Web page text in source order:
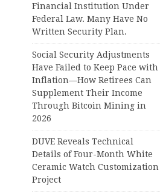
Financial Institution Under
Federal Law. Many Have No
Written Security Plan.
Social Security Adjustments
Have Failed to Keep Pace with
Inflation—How Retirees Can
Supplement Their Income
Through Bitcoin Mining in
2026
DUVE Reveals Technical
Details of Four-Month White
Ceramic Watch Customization
Project